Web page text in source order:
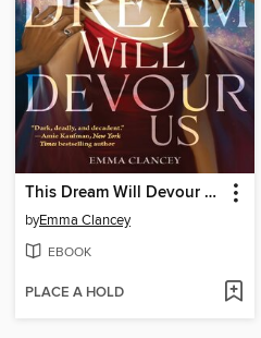
This Dream Will Devour Us
byEmma Clancey
EBOOK
PLACE A HOLD